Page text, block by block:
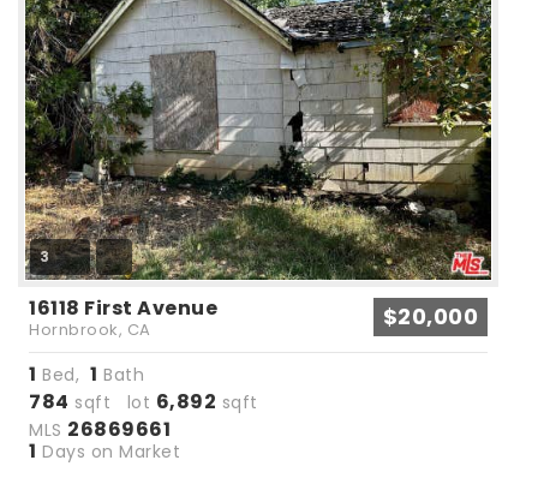
3
16118 First Avenue
Hornbrook, CA $20,000
1 Bed, 1 Bath
784 sqft lot 6,892 sqft
MLS 26869661
1 Days on Market